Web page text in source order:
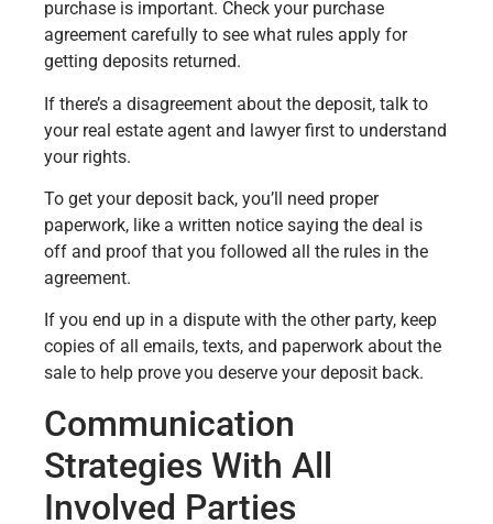
purchase is important. Check your purchase
agreement carefully to see what rules apply for
getting deposits returned.
If there’s a disagreement about the deposit, talk to
your real estate agent and lawyer first to understand
your rights.
To get your deposit back, you’ll need proper
paperwork, like a written notice saying the deal is
off and proof that you followed all the rules in the
agreement.
If you end up in a dispute with the other party, keep
copies of all emails, texts, and paperwork about the
sale to help prove you deserve your deposit back.
Communication
Strategies With All
Involved Parties